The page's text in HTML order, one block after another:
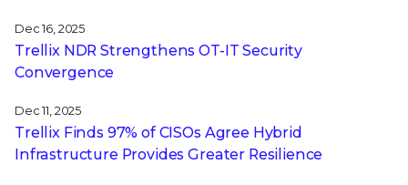
Dec 16, 2025
Trellix NDR Strengthens OT-IT Security
Convergence
Dec 11, 2025
Trellix Finds 97% of CISOs Agree Hybrid
Infrastructure Provides Greater Resilience